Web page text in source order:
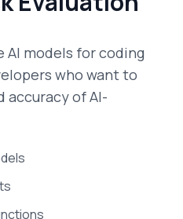
AI models for coding
who want to
accuracy of AI-